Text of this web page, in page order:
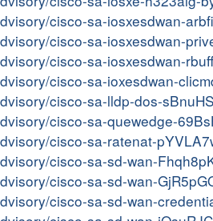
cisco-sa-iosxesdwan-
cisco-sa-iosxesdwan-
cisco-sa-iosxesdwan-
cisco-sa-ioxesdwan-
cisco-sa-lldp-dos-
cisco-sa-quewedge-
cisco-sa-ratenat-
cisco-sa-sd-wan-
cisco-sa-sd-wan-
cisco-sa-sd-wan-